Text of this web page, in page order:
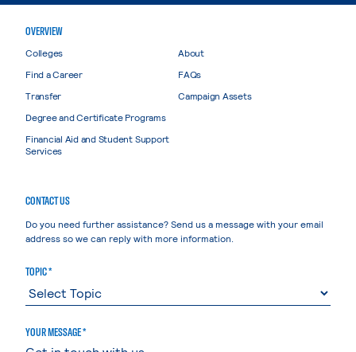
OVERVIEW
Colleges
Find a Career
Transfer
Degree and Certificate Programs
Financial Aid and Student Support
Services
About
FAQs
Campaign Assets
CONTACT US
Do you need further assistance? Send us a message with your email
address so we can reply with more information.
TOPIC *
YOUR MESSAGE *